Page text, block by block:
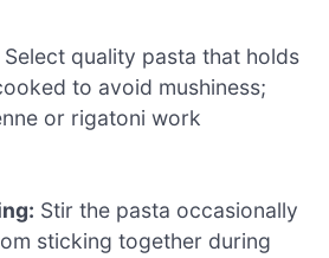
Select quality pasta that holds
to avoid mushiness;
or rigatoni work
Stir the pasta occasionally
sticking together during